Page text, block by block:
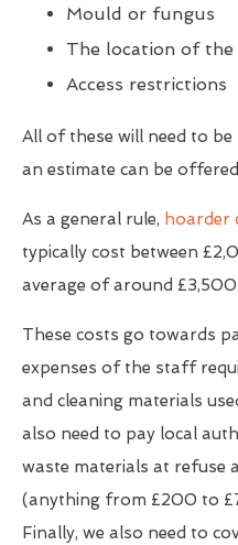
Mould or fungus
The location of
Access restrictions
All of these will need to
an estimate can be
As a general rule, hoarder
typically cost between
average of around £3,500.
These costs go towards
expenses of the staff
and cleaning materials
also need to pay local
waste materials at refuse
(anything from £200 to
Finally, we also need to